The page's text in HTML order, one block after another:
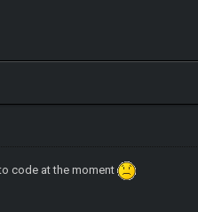
code at the moment